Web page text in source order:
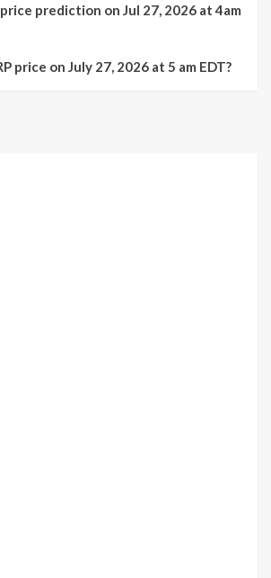
prediction on Jul 27, 2026 at 4am
price on July 27, 2026 at 5 am EDT?